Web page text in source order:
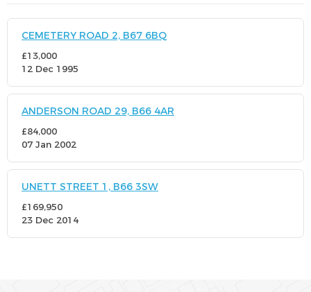
CEMETERY ROAD 2, B67 6BQ
£13,000
12 Dec 1995
ANDERSON ROAD 29, B66 4AR
£84,000
07 Jan 2002
UNETT STREET 1, B66 3SW
£169,950
23 Dec 2014